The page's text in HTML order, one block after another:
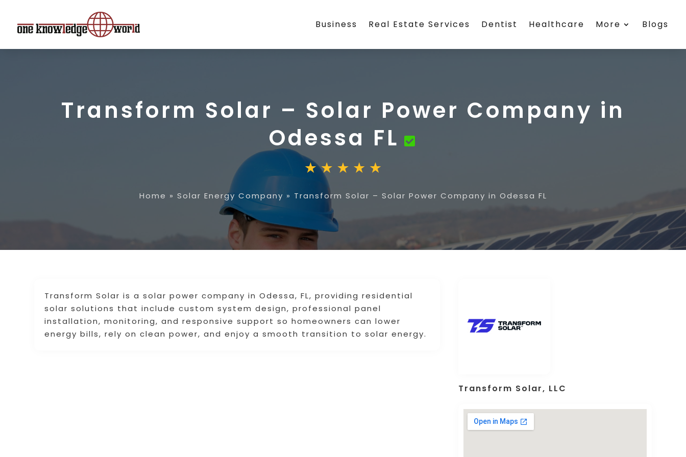
Business Real Estate Services Dentist Healthcare More Blogs
Transform Solar – Solar Power Company in
Odessa FL
Home » Solar Energy Company » Transform Solar – Solar Power Company in Odessa FL
Transform Solar is a solar power company in Odessa, FL, providing residential
solar solutions that include custom system design, professional panel
installation, monitoring, and responsive support so homeowners can lower
energy bills, rely on clean power, and enjoy a smooth transition to solar energy.
Transform Solar, LLC